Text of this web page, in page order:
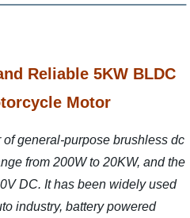
Reliable 5KW BLDC
Motor
general-purpose brushless dc
from 200W to 20KW, and the
DC. It has been widely used
industry, battery powered